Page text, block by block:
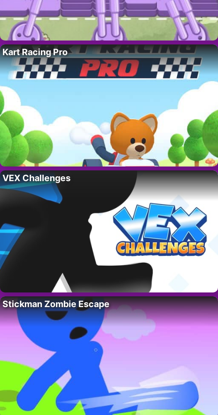
Kart Racing Pro
VEX Challenges
Stickman Zombie Escape